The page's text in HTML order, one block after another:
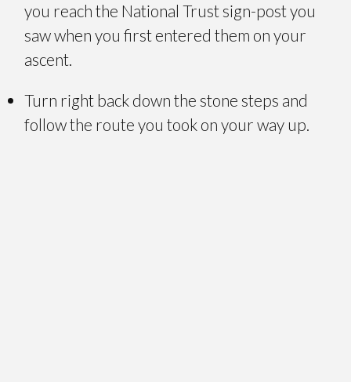
you reach the National Trust sign-post you
saw when you first entered them on your
ascent.
Turn right back down the stone steps and
follow the route you took on your way up.